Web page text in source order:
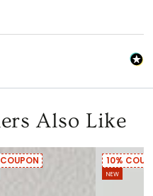
Also Like
10%
NEW